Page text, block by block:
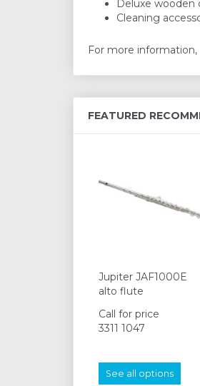
Deluxe wooden
Cleaning
For more
FEATURED
Jupiter JAF1000E
alto flute
Call for price
3311 1047
See all options